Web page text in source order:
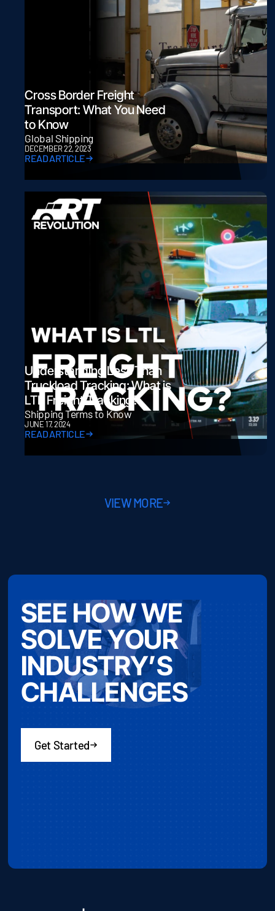
Cross Border Freight
Transport: What You Need
to Know
Global Shipping
DECEMBER 22, 2023
READ ARTICLE
Understanding Less Than
Truckload Tracking: What is
LTL Freight Tracking?
Shipping Terms to Know
JUNE 17, 2024
READ ARTICLE
VIEW MORE
SEE HOW WE
SOLVE YOUR
INDUSTRY’S
CHALLENGES
Get Started